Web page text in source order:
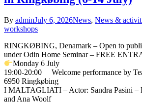
By adminJuly 6, 2026News, News &
workshops
RINGKØBING, Denamark – Open to
under Odin Home Seminar – FREE
Monday 6 July
19:00-20:00 Welcome performance by
6950 Ringkøbing
I MALTAGLIATI – Actor: Sandra Pasini –
and Ana Woolf